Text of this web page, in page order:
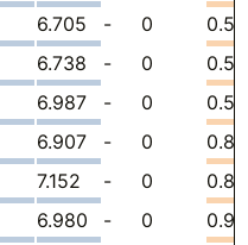
6.705 - 0
6.738 - 0
6.987 - 0
6.907 - 0
7.152 - 0
6.980 - 0